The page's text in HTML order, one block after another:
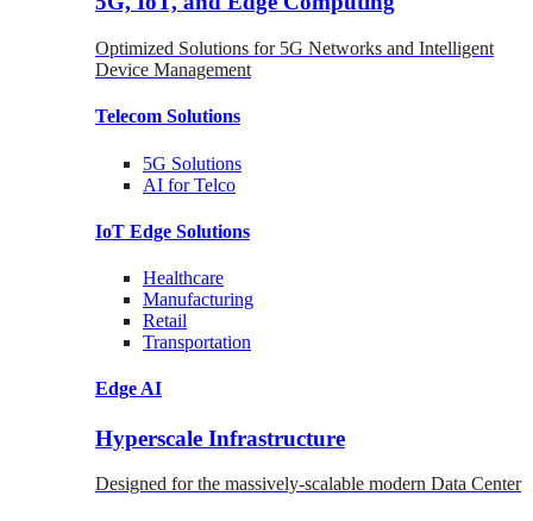
Optimized Solutions for 5G Networks and Intelligent
Device Management
Telecom Solutions
5G Solutions
AI for Telco
IoT Edge Solutions
Healthcare
Manufacturing
Retail
Transportation
Edge AI
Hyperscale Infrastructure
Designed for the massively-scalable modern Data Center